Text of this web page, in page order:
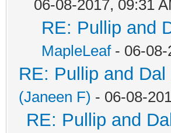
06-08-2017, 09:31
RE: Pullip and
MapleLeaf- 06-08-
RE: Pullip and
(Janeen F) - 06-08-
RE: Pullip and